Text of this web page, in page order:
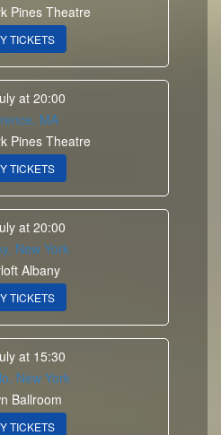
Pines Theatre
TICKETS
at 20:00
MA
Pines Theatre
TICKETS
at 20:00
New York
Albany
TICKETS
at 15:30
New York
Ballroom
TICKETS